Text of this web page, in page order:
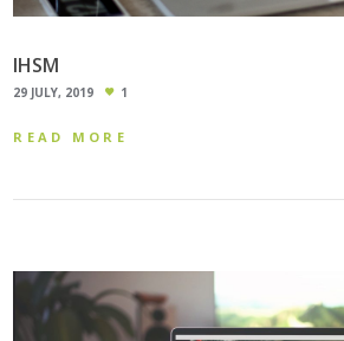
IHSM
29 JULY, 2019 1
READ MORE